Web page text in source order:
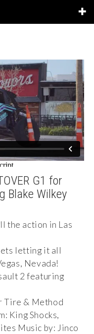
G1 for
Blake Wilkey
the action in Las
letting it all
Nevada!
2 featuring
Tire & Method
King Shocks,
Music by: Jinco